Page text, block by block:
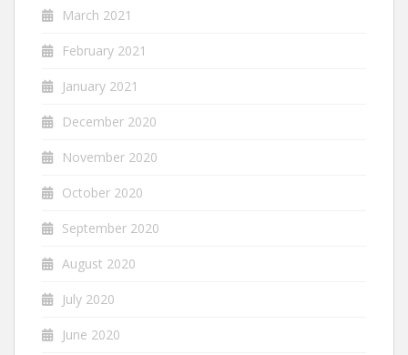
March 2021
February 2021
January 2021
December 2020
November 2020
October 2020
September 2020
August 2020
July 2020
June 2020